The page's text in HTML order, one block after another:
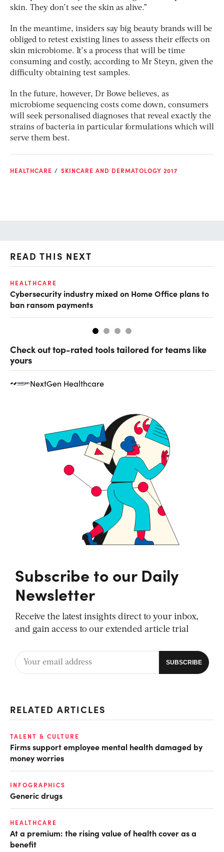
skin. They don’t see the skin as alive.”
In the meantime, insiders say big beauty brands will be
obliged to retest existing lines to assess their effects on
skin microbiome. It’s a process that will be time
consuming and costly, according to Mr Steyn, given the
difficulty obtaining test samples.
In the future, however, Dr Bowe believes, as
microbiome sequencing costs come down, consumers
will seek personalised diagnoses that reveal exactly the
strains of bacteria in particular formulations which will
serve them best.
HEALTHCARE SKINCARE AND DERMATOLOGY 2017
READ THIS NEXT
HEALTHCARE
Cybersecurity industry mixed on Home Office plans to
ban ransom payments
Check out top-rated tools tailored for teams like
yours
NextGen Healthcare
Subscribe to our Daily
Newsletter
Receive the latest insights direct to your inbox,
and gain access to our extended article trial
RELATED ARTICLES
TALENT & CULTURE
Firms support employee mental health damaged by
money worries
INFOGRAPHICS
Generic drugs
HEALTHCARE
At a premium: the rising value of health cover as a
benefit